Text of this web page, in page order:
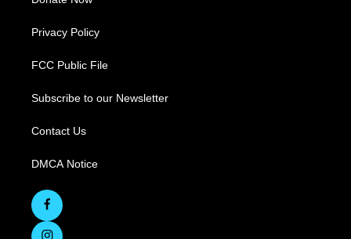
Privacy Policy
FCC Public File
Subscribe to our Newsletter
Contact Us
DMCA Notice